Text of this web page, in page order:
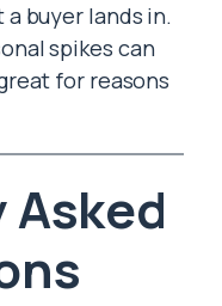
buyer lands in.
spikes can
for reasons